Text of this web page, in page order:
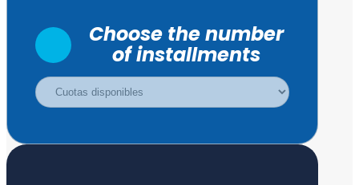
Choose the number
of installments